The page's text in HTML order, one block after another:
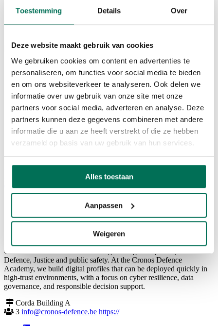
Toestemming Details Over
Deze website maakt gebruik van cookies
We gebruiken cookies om content en advertenties te
personaliseren, om functies voor social media te bieden
en om ons websiteverkeer te analyseren. Ook delen we
informatie over uw gebruik van onze site met onze
partners voor social media, adverteren en analyse. Deze
partners kunnen deze gegevens combineren met andere
informatie die u aan ze heeft verstrekt of die ze hebben
verzameld op basis van uw gebruik van hun services.
Alles toestaan
Aanpassen
Weigeren
Contact
NL
Home
Services
Office
Seats / coworking space
Corda Conference
Corda INCubator
Facilities
Corda Campus
About Corda Campus
Our team
Cronos Defence
Cronos Defence delivers defence-grade digital capability for
Defence, Justice and public safety. At the Cronos Defence
Academy, we build digital profiles that can be deployed quickly in
high-trust environments, with a focus on cyber resilience, data
governance, and responsible decision support.
Corda Building A
3 info@cronos-defence.be https://